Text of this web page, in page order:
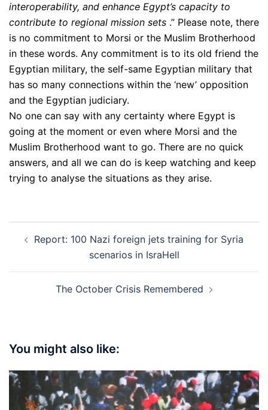
interoperability, and enhance Egypt’s capacity to
contribute to regional mission sets .” Please note, there
is no commitment to Morsi or the Muslim Brotherhood
in these words. Any commitment is to its old friend the
Egyptian military, the self-same Egyptian military that
has so many connections within the ‘new’ opposition
and the Egyptian judiciary.
No one can say with any certainty where Egypt is
going at the moment or even where Morsi and the
Muslim Brotherhood want to go. There are no quick
answers, and all we can do is keep watching and keep
trying to analyse the situations as they arise.
navigation
Report: 100 Nazi foreign jets training for Syria
scenarios in IsraHell
The October Crisis Remembered
You might also like: